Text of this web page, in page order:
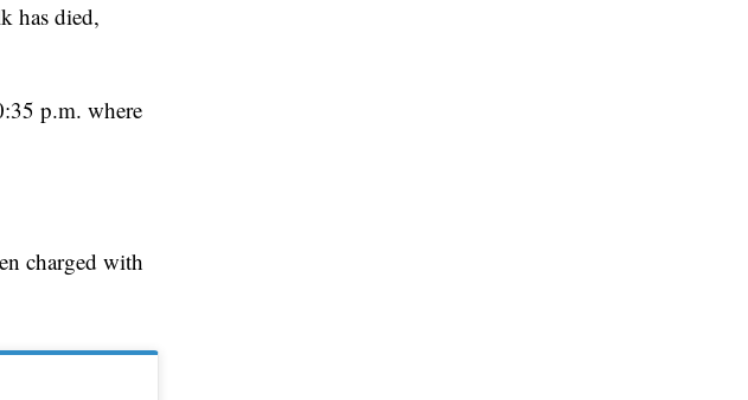
has died,
p.m. where
charged with